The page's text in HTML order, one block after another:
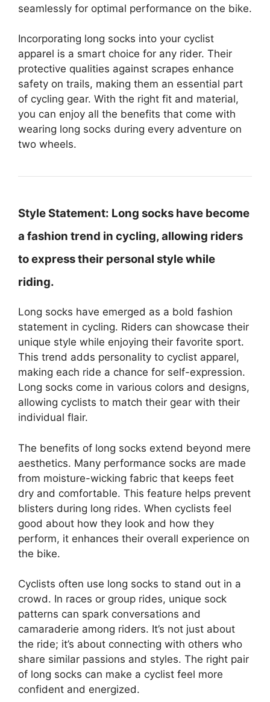
seamlessly for optimal performance on the bike.
Incorporating long socks into your cyclist
apparel is a smart choice for any rider. Their
protective qualities against scrapes enhance
safety on trails, making them an essential part
of cycling gear. With the right fit and material,
you can enjoy all the benefits that come with
wearing long socks during every adventure on
two wheels.
Style Statement: Long socks have become
a fashion trend in cycling, allowing riders
to express their personal style while
riding.
Long socks have emerged as a bold fashion
statement in cycling. Riders can showcase their
unique style while enjoying their favorite sport.
This trend adds personality to cyclist apparel,
making each ride a chance for self-expression.
Long socks come in various colors and designs,
allowing cyclists to match their gear with their
individual flair.
The benefits of long socks extend beyond mere
aesthetics. Many performance socks are made
from moisture-wicking fabric that keeps feet
dry and comfortable. This feature helps prevent
blisters during long rides. When cyclists feel
good about how they look and how they
perform, it enhances their overall experience on
the bike.
Cyclists often use long socks to stand out in a
crowd. In races or group rides, unique sock
patterns can spark conversations and
camaraderie among riders. It’s not just about
the ride; it’s about connecting with others who
share similar passions and styles. The right pair
of long socks can make a cyclist feel more
confident and energized.